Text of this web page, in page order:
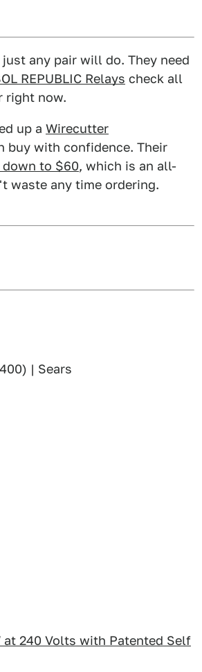
any pair will do. They need
REPUBLIC Relays check all
right now.
up a Wirecutter
buy with confidence. Their
to $60, which is an all-
waste any time ordering.
| Sears
at 240 Volts with Patented Self